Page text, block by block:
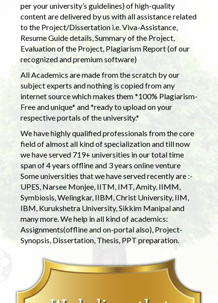
per your university’s guidelines) of high-quality
content are delivered by us with all assistance related
to the Project/Dissertation i.e. Viva-Assistance,
Resume Guide details, Summary of the Project,
Evaluation of the Project, Plagiarism Report (of our
recognized and premium software)
All Academics are made from the scratch by our
subject experts and nothing is copied from any
internet source which makes them *100% Plagiarism-
Free and unique* and *ready to upload on your
respective portals of the university.*
We have highly qualified professionals from the core
field of almost all kind of specialization and till now
we have served 719+ universities in our total time
span of 4 years offline and 3 years online venture
Some universities that we have served recently are :-
UPES, Narsee Monjee, IITM, IMT, Amity, IIMM,
Symbiosis, Welingkar, IIBM, Christ University, IIM,
IBM, Kurukshetra University, Sikkim Manipal and
many more. We help in all kind of academics:
Assignments(offline and on-portal also), Project-
Synopsis, Dissertation, Thesis, PPT preparation.